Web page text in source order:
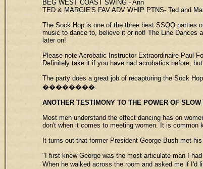
BEG WEST COAST SWING - Ann
TED & MARGIE'S FAV ADV WHIP PTNS- Ted and
The Sock Hop is one of the three best SSQQ parties
music to dance to, believe it or not! The Line Dances
later on!
Please note Acrobatic Instructor Extraordinaire Paul
Definitely take it if you have had acrobatics before,
The party does a great job of recapturing the Sock
��������.
ANOTHER TESTIMONY TO THE POWER OF SLOW
Most men understand the effect dancing has on
don't when it comes to meeting women. It is
It turns out that former President George Bush met
"I first knew George was the most articulate man I
When he walked across the room and asked me if